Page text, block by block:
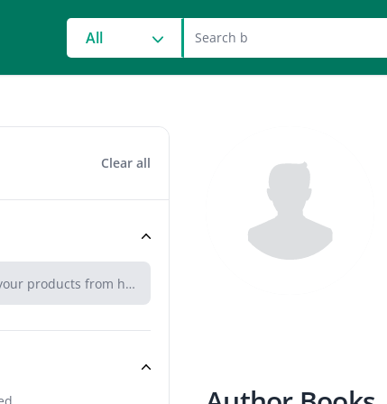
grocery search at header
All
Clear all